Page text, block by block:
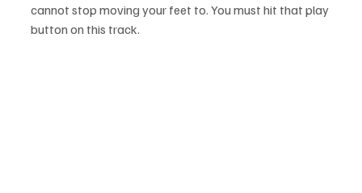
cannot stop moving your feet to. You must hit that play
button on this track.